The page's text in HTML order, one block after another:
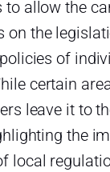
to allow the
on the
of
certain
leave it to
the
local